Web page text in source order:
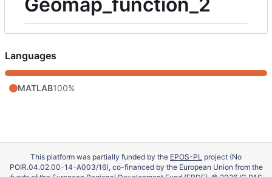
Languages
MATLAB100%
This platform was partially funded by the EPOS-PL project (No
POIR.04.02.00-14-A003/16), co-financed by the European Union from the